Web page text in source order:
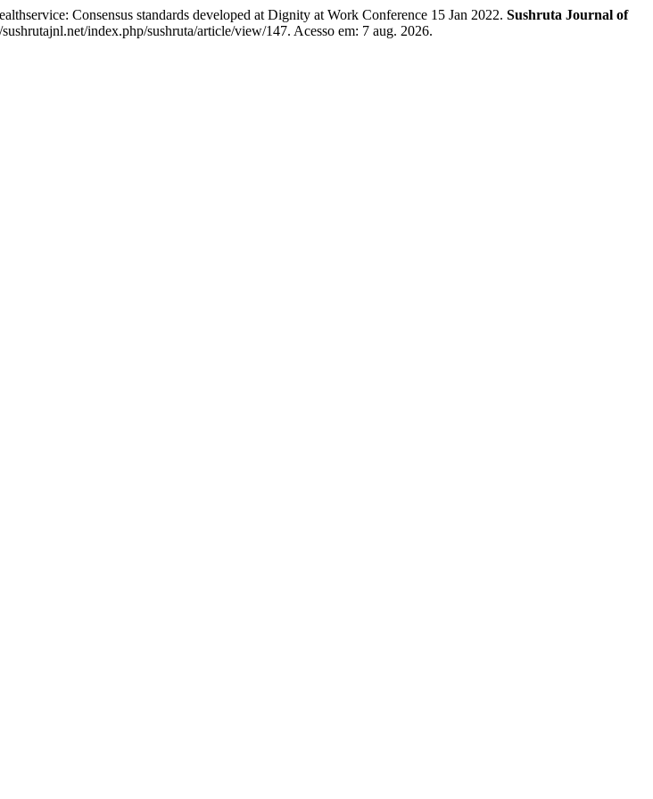
Consensus standards developed at Dignity at Work Conference 15 Jan 2022. Sushruta Journal of
index.php/sushruta/article/view/147. Acesso em: 7 aug. 2026.